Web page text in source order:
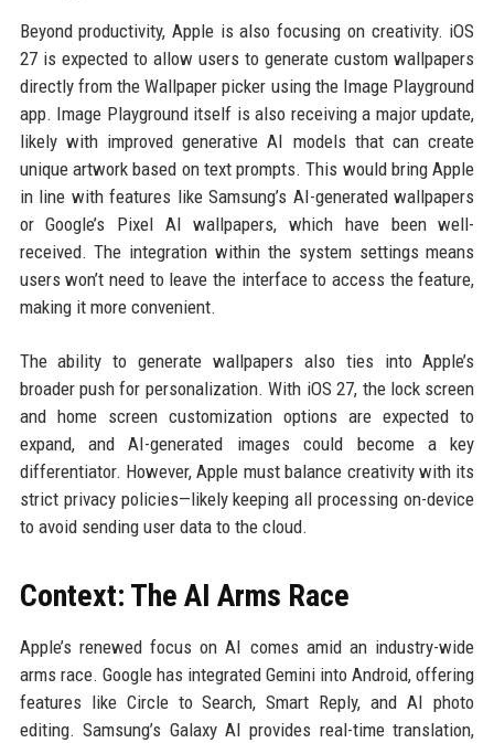
Beyond productivity, Apple is also focusing on creativity. iOS
27 is expected to allow users to generate custom wallpapers
directly from the Wallpaper picker using the Image Playground
app. Image Playground itself is also receiving a major update,
likely with improved generative AI models that can create
unique artwork based on text prompts. This would bring Apple
in line with features like Samsung’s AI-generated wallpapers
or Google’s Pixel AI wallpapers, which have been well-
received. The integration within the system settings means
users won’t need to leave the interface to access the feature,
making it more convenient.
The ability to generate wallpapers also ties into Apple’s
broader push for personalization. With iOS 27, the lock screen
and home screen customization options are expected to
expand, and AI-generated images could become a key
differentiator. However, Apple must balance creativity with its
strict privacy policies—likely keeping all processing on-device
to avoid sending user data to the cloud.
Context: The AI Arms Race
Apple’s renewed focus on AI comes amid an industry-wide
arms race. Google has integrated Gemini into Android, offering
features like Circle to Search, Smart Reply, and AI photo
editing. Samsung’s Galaxy AI provides real-time translation,